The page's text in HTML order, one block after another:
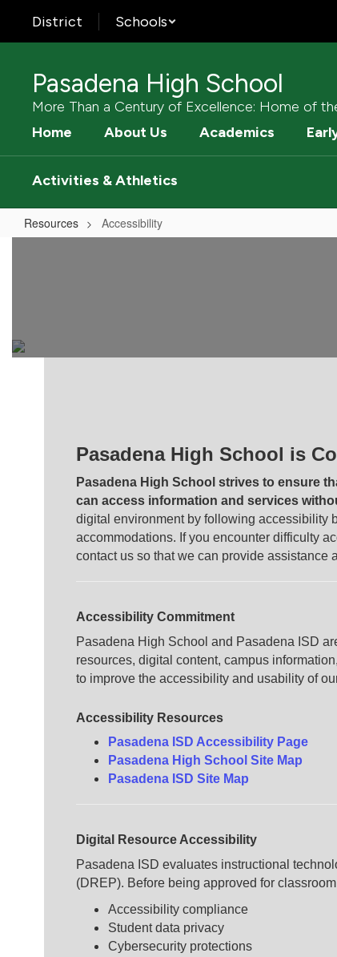
main
District Schools
Pasadena High School
More Than a Century of Excellence: Home of
Home
About Us Academics
Activities & Athletics
Resources Accessibility
Pasadena High School is
Pasadena High School strives to ensure
can access information and services
digital environment by following accessibility
accommodations. If you encounter difficulty
contact us so that we can provide assistance
Accessibility Commitment
Pasadena High School and Pasadena ISD
resources, digital content, campus
to improve the accessibility and usability of
Accessibility Resources
Pasadena ISD Accessibility Page
Pasadena High School Site Map
Pasadena ISD Site Map
Digital Resource Accessibility
Pasadena ISD evaluates instructional
(DREP). Before being approved for
Accessibility compliance
Student data privacy
Cybersecurity protections